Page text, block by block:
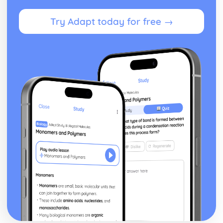
Try Adapt today for free →